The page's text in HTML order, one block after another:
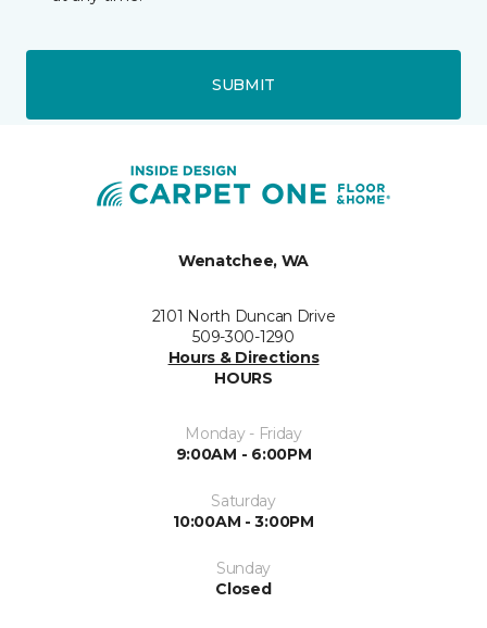
SUBMIT
Wenatchee, WA
2101 North Duncan Drive
509-300-1290
Hours & Directions
HOURS
Monday - Friday
9:00AM - 6:00PM
Saturday
10:00AM - 3:00PM
Sunday
Closed